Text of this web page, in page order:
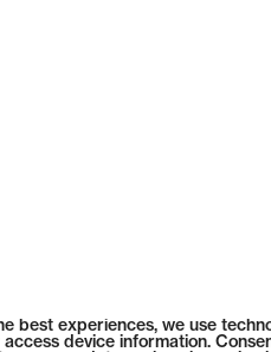
best experiences, we use
device information.